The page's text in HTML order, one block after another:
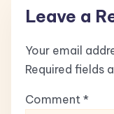
Leave a
Your email
Required fields
Comment *